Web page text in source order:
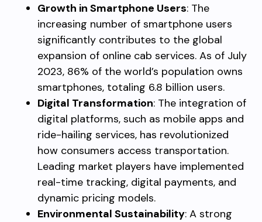
Growth in Smartphone Users: The
increasing number of smartphone users
significantly contributes to the global
expansion of online cab services. As of July
2023, 86% of the world’s population owns
smartphones, totaling 6.8 billion users.
Digital Transformation: The integration of
digital platforms, such as mobile apps and
ride-hailing services, has revolutionized
how consumers access transportation.
Leading market players have implemented
real-time tracking, digital payments, and
dynamic pricing models.
Environmental Sustainability: A strong